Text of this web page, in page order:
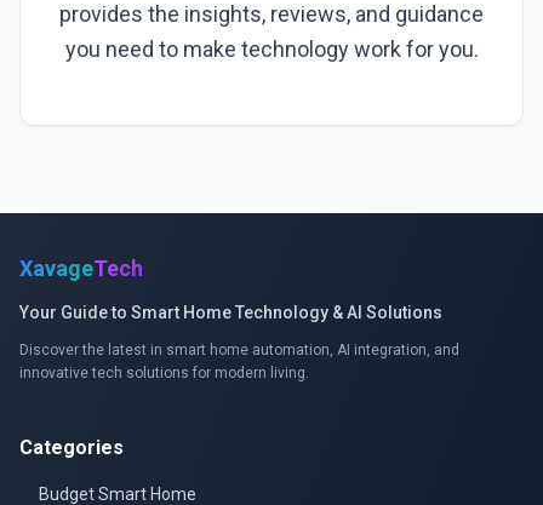
provides the insights, reviews, and guidance
you need to make technology work for you.
XavageTech
Your Guide to Smart Home Technology & AI Solutions
Discover the latest in smart home automation, AI integration, and
innovative tech solutions for modern living.
Categories
Budget Smart Home